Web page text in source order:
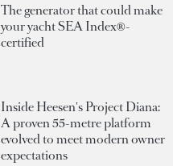
The generator that could make
your yacht SEA Index®-
certified
Inside Heesen's Project Diana:
A proven 55-metre platform
evolved to meet modern owner
expectations